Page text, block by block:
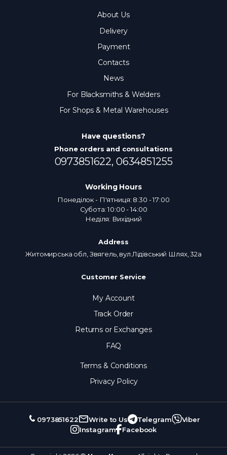
About Us
Delivery
Payment
Contacts
News
For Blacksmiths & Welders
For Shops & Metal Warehouses
Have questions?
Phone orders and consultations
0973851622, 0634851255
Working Hours
Понеділок - П'ятниця: 8:30 - 17:00
Субота: 10:00 - 14:00
Неділя: Вихідний
Address
Житомирська обл, Звягель, вул.Лідівський Шлях, 32а
Customer Service
My Account
Track Order
Returns or Exchanges
FAQ
Terms & Conditions
Privacy Policy
0973851622 Write to Us Telegram
Viber
Instagram
Facebook